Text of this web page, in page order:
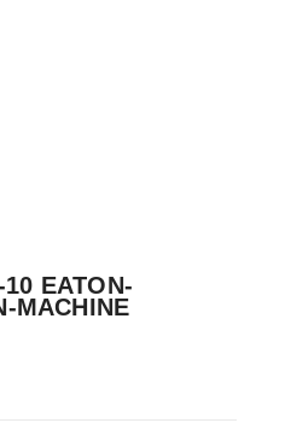
EATON-
MACHINE